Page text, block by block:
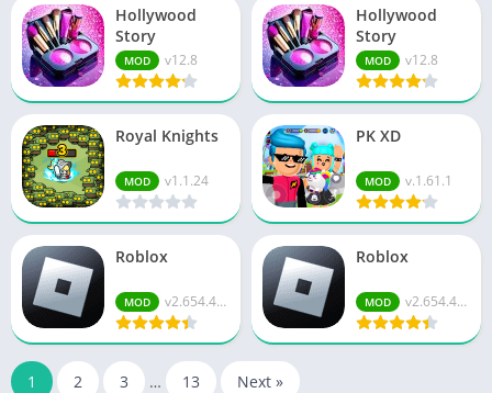
Hollywood
Story
MOD v12.8
Hollywood
Story
MOD v12.8
Royal Knights
MOD v1.1.24
PK XD
MOD v.1.61.1
Roblox
MOD v2.654.47...
Roblox
MOD v2.654.47...
1 2 3 … 13 Next »